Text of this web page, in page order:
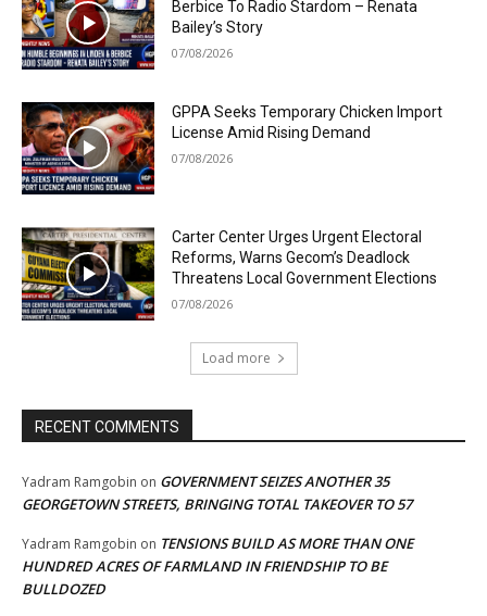
Berbice To Radio Stardom – Renata
Bailey’s Story
07/08/2026
GPPA Seeks Temporary Chicken Import
License Amid Rising Demand
07/08/2026
Carter Center Urges Urgent Electoral
Reforms, Warns Gecom’s Deadlock
Threatens Local Government Elections
07/08/2026
Load more
RECENT COMMENTS
Yadram Ramgobin on GOVERNMENT SEIZES ANOTHER 35
GEORGETOWN STREETS, BRINGING TOTAL TAKEOVER TO 57
Yadram Ramgobin on TENSIONS BUILD AS MORE THAN ONE
HUNDRED ACRES OF FARMLAND IN FRIENDSHIP TO BE
BULLDOZED